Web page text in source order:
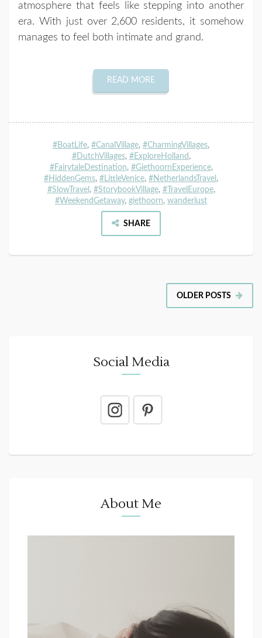
atmosphere that feels like stepping into another
era. With just over 2,600 residents, it somehow
manages to feel both intimate and grand.
READ MORE
#BoatLife, #CanalVillage, #CharmingVillages,
#DutchVillages, #ExploreHolland ,
#FairytaleDestination, #GiethoornExperience,
#HiddenGems, #LittleVenice, #NetherlandsTravel ,
#SlowTravel , #StorybookVillage, #TravelEurope,
#WeekendGetaway, giethoorn, wanderlust
SHARE
OLDER POSTS
Social Media
About Me